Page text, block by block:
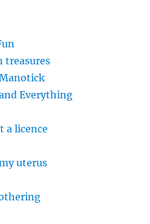
treasures
Everything
a licence
uterus